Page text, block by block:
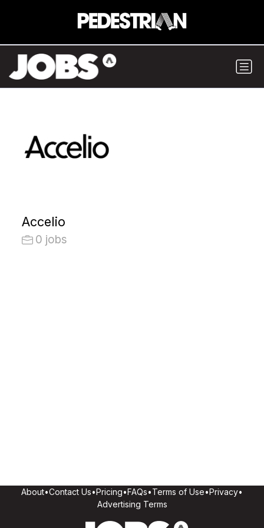
Accelio
0 jobs
About•Contact Us•Pricing•FAQs•Terms of Use•Privacy•
Advertising Terms